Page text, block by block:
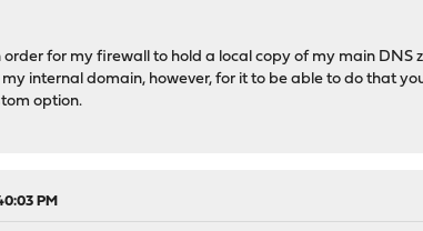
order for my firewall to hold a local copy of my main DNS
internal domain, however, for it to be able to do that
option.
PM